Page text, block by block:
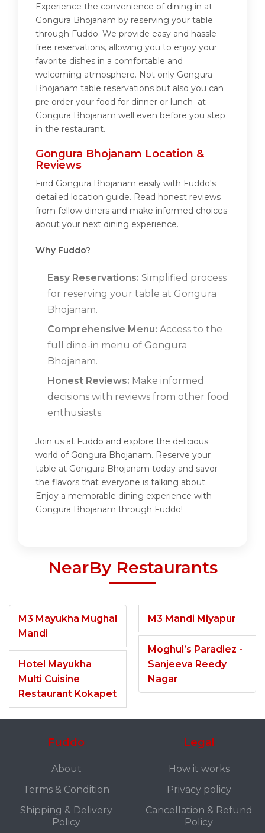
Experience the convenience of dining in at
Gongura Bhojanam by reserving your table
through Fuddo. We provide easy and hassle-
free reservations, allowing you to enjoy your
favorite dishes in a comfortable and
welcoming atmosphere. Not only Gongura
Bhojanam table reservations but also you can
pre order your food for dinner or lunch at
Gongura Bhojanam well even before you step
in the restaurant.
Gongura Bhojanam Location &
Reviews
Find Gongura Bhojanam easily with Fuddo's
detailed location guide. Read honest reviews
from fellow diners and make informed choices
about your next dining experience.
Why Fuddo?
Easy Reservations: Simplified process
for reserving your table at Gongura
Bhojanam.
Comprehensive Menu: Access to the
full dine-in menu of Gongura
Bhojanam.
Honest Reviews: Make informed
decisions with reviews from other food
enthusiasts.
Join us at Fuddo and explore the delicious
world of Gongura Bhojanam. Reserve your
table at Gongura Bhojanam today and savor
the flavors that everyone is talking about.
Enjoy a memorable dining experience with
Gongura Bhojanam through Fuddo!
NearBy Restaurants
M3 Mayukha Mughal
Mandi
Hotel Mayukha
Multi Cuisine
Restaurant Kokapet
M3 Mandi Miyapur
Moghul’s Paradiez -
Sanjeeva Reedy
Nagar
Fuddo
About
Terms & Condition
Shipping & Delivery
Policy
Legal
How it works
Privacy policy
Cancellation & Refund
Policy